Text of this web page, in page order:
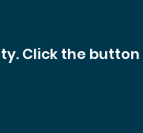
Click the